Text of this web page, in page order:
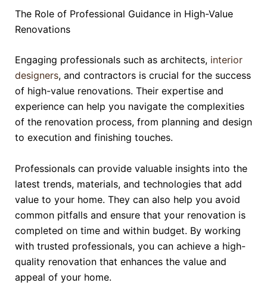
The Role of Professional Guidance in High-Value
Renovations
Engaging professionals such as architects, interior
designers, and contractors is crucial for the success
of high-value renovations. Their expertise and
experience can help you navigate the complexities
of the renovation process, from planning and design
to execution and finishing touches.
Professionals can provide valuable insights into the
latest trends, materials, and technologies that add
value to your home. They can also help you avoid
common pitfalls and ensure that your renovation is
completed on time and within budget. By working
with trusted professionals, you can achieve a high-
quality renovation that enhances the value and
appeal of your home.